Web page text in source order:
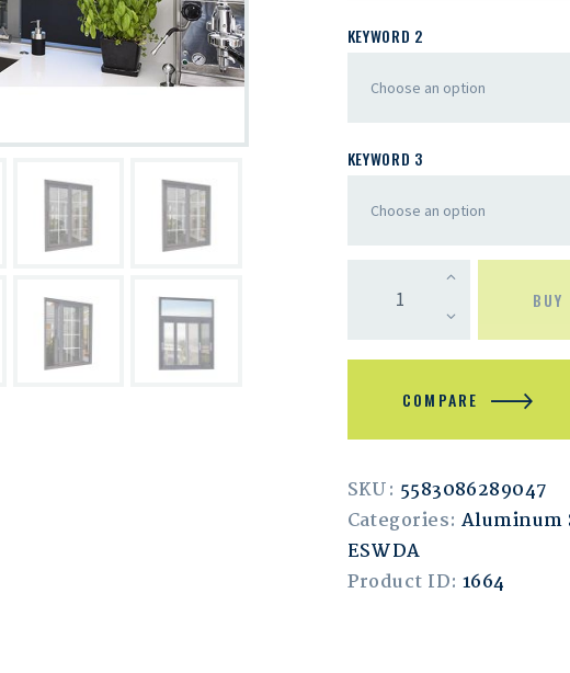
KEYWORD 2
KEYWORD 3
BUY
COMPARE
SKU: 5583086289047
Categories: Aluminum
ESWDA
Product ID: 1664